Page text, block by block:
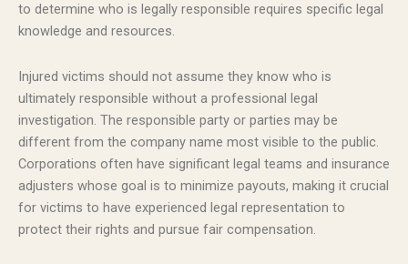
to determine who is legally responsible requires specific legal
knowledge and resources.
Injured victims should not assume they know who is
ultimately responsible without a professional legal
investigation. The responsible party or parties may be
different from the company name most visible to the public.
Corporations often have significant legal teams and insurance
adjusters whose goal is to minimize payouts, making it crucial
for victims to have experienced legal representation to
protect their rights and pursue fair compensation.